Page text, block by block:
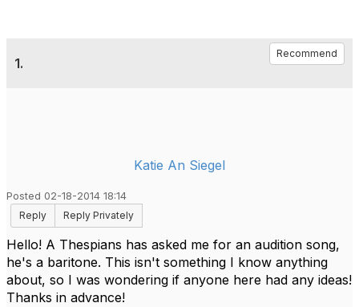
1.
Recommend
Katie An Siegel
Posted 02-18-2014 18:14
Reply
Reply Privately
Hello! A Thespians has asked me for an audition song,
he's a baritone. This isn't something I know anything
about, so I was wondering if anyone here had any ideas!
Thanks in advance!